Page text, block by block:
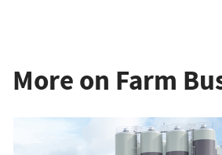
More on Farm